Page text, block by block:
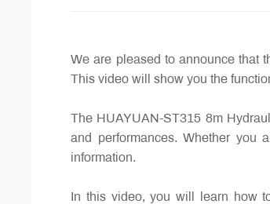
We are pleased to announce that
This video will show you the
The HUAYUAN-ST315 8m
and performances. Whether you
information.
In this video, you will learn how